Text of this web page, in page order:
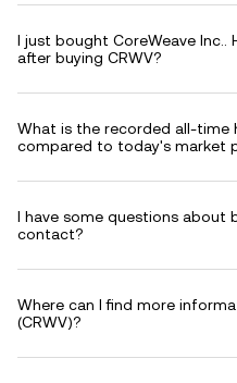
I just bought CoreWeave Inc..
after buying CRWV?
What is the recorded all-time
compared to today's market
I have some questions about
contact?
Where can I find more
(CRWV)?